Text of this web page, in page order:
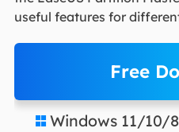
useful features for
Free
 Windows 11/10/